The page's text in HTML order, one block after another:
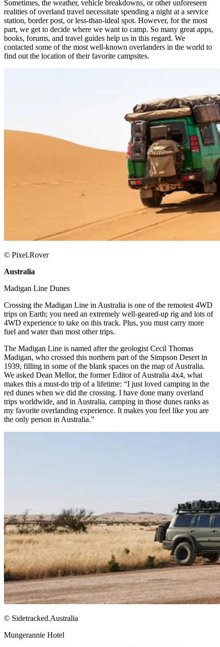
Sometimes, the weather, vehicle breakdowns, or other unforeseen
realities of overland travel necessitate spending a night at a service
station, border post, or less-than-ideal spot. However, for the most
part, we get to decide where we want to camp. So many great apps,
books, forums, and travel guides help us in this regard. We
contacted some of the most well-known overlanders in the world to
find out the location of their favorite campsites. ​
© Pixel.Rover
Australia
Madigan Line Dunes ​
Crossing the Madigan Line in Australia is one of the remotest 4WD
trips on Earth; you need an extremely well-geared-up rig and lots of
4WD experience to take on this track. Plus, you must carry more
fuel and water than most other trips. ​
The Madigan Line is named after the geologist Cecil Thomas
Madigan, who crossed this northern part of the Simpson Desert in
1939, filling in some of the blank spaces on the map of Australia.
We asked Dean Mellor, the former Editor of Australia 4x4, what
makes this a must-do trip of a lifetime: “I just loved camping in the
red dunes when we did the crossing. I have done many overland
trips worldwide, and in Australia, camping in those dunes ranks as
my favorite overlanding experience. It makes you feel like you are
the only person in Australia.”
© Sidetracked.Australia
Mungerannie Hotel​